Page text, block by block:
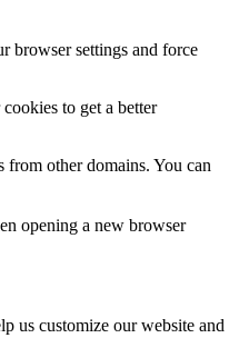
browser settings and force
to get a better
other domains. You can
opening a new browser
us customize our website and